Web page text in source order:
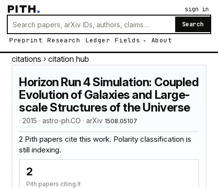
PITH.
Search
Preprint Research Ledger Fields About
sign in
citations › citation hub
Horizon Run 4 Simulation: Coupled
Evolution of Galaxies and Large-
scale Structures of the Universe
· 2015 · astro-ph.CO · arXiv 1508.05107
2 Pith papers cite this work. Polarity classification is
still indexing.
2
Pith papers citing it